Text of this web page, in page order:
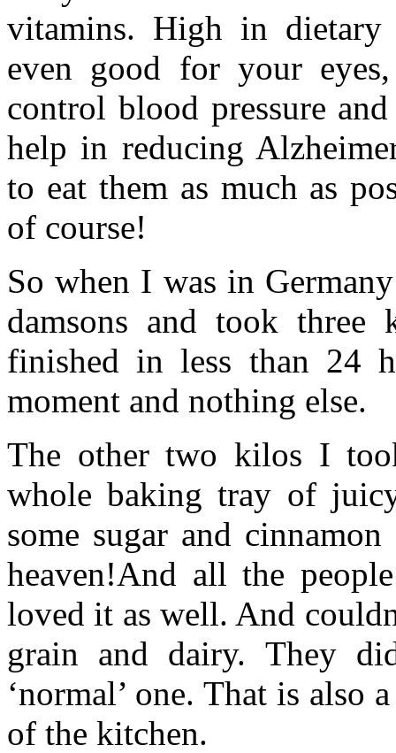
vitamins. High in dietary
even good for your
control blood pressure
help in reducing
to eat them as much as
of course!
So when I was in
damsons and took
finished in less than 24
moment and nothing else.
The other two kilos I
whole baking tray of
some sugar and
heaven!And all the
loved it as well. And
grain and dairy. They
‘normal’ one. That is also
of the kitchen.